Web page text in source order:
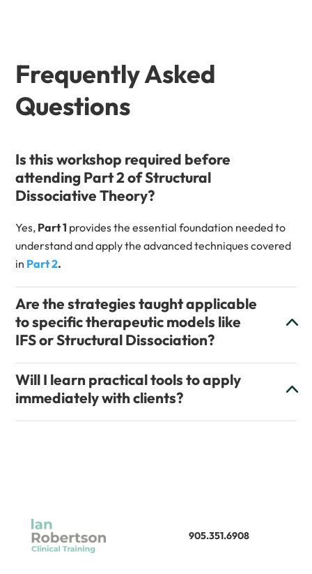
Frequently Asked
Questions
Is this workshop required before
attending Part 2 of Structural
Dissociative Theory?
Yes, Part 1 provides the essential foundation needed to
understand and apply the advanced techniques covered
in Part 2.
Are the strategies taught applicable
to specific therapeutic models like
IFS or Structural Dissociation?
Will I learn practical tools to apply
immediately with clients?
905.351.6908